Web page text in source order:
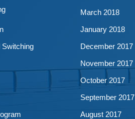
Switching
March 2018
January 2018
December 2017
November 2017
October 2017
September 2017
August 2017